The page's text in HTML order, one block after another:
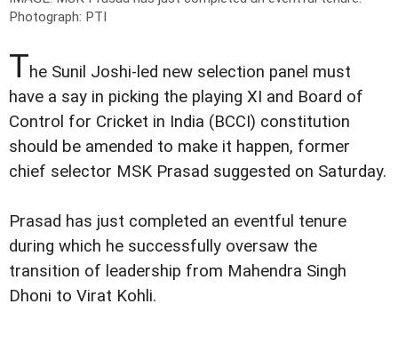
Photograph: PTI
The Sunil Joshi-led new selection panel must
have a say in picking the playing XI and Board of
Control for Cricket in India (BCCI) constitution
should be amended to make it happen, former
chief selector MSK Prasad suggested on Saturday.
Prasad has just completed an eventful tenure
during which he successfully oversaw the
transition of leadership from Mahendra Singh
Dhoni to Virat Kohli.